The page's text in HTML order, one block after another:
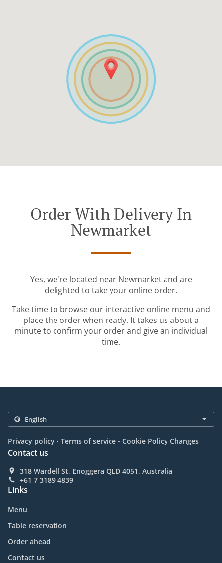
Order With Delivery In
Newmarket
Yes, we're located near Newmarket and are
delighted to take your online order.
Take time to browse our interactive online menu and
place the order when ready. It takes us about a
minute to confirm your order and give an individual
time.
Privacy policy . Terms of service . Cookie Policy Changes
Contact us
318 Wardell St, Enoggera QLD 4051, Australia
+61 7 3189 4839
Links
Menu
Table reservation
Order ahead
Contact us